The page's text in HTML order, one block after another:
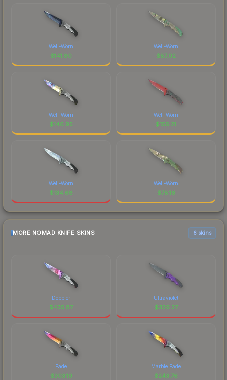
Well-Worn
$141.80
Well-Worn
$87.02
Well-Worn
$146.95
Well-Worn
$156.21
Well-Worn
$134.68
Well-Worn
$78.16
MORE NOMAD KNIFE SKINS 6 skins
Doppler
$435.87
Ultraviolet
$329.27
Fade
$303.19
Marble Fade
$243.76